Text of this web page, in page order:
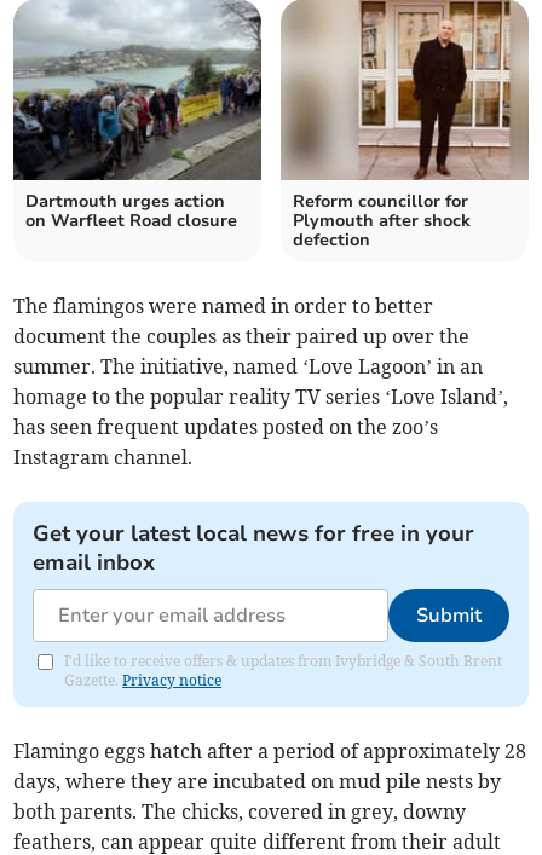
Dartmouth urges action
on Warfleet Road closure
Reform councillor for
Plymouth after shock
defection
The flamingos were named in order to better
document the couples as their paired up over the
summer. The initiative, named ‘Love Lagoon’ in an
homage to the popular reality TV series ‘Love Island’,
has seen frequent updates posted on the zoo’s
Instagram channel.
Get your latest local news for free in your
email inbox
Submit
I'd like to receive offers & updates from Ivybridge & South Brent
Gazette.Privacy notice
Flamingo eggs hatch after a period of approximately 28
days, where they are incubated on mud pile nests by
both parents. The chicks, covered in grey, downy
feathers, can appear quite different from their adult